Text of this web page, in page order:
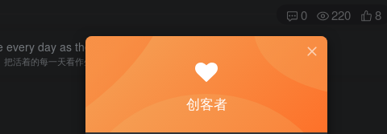
0 220 8
every day as the last day of life.
把活着的每一天看作生命的最后一天
创客者